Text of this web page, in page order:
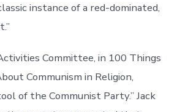
instance of a red-dominated,
Committee, in 100 Things
Communism in Religion,
of the Communist Party.” Jack